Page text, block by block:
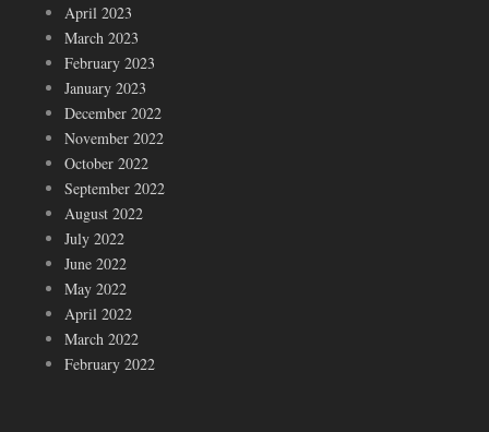
April 2023
March 2023
February 2023
January 2023
December 2022
November 2022
October 2022
September 2022
August 2022
July 2022
June 2022
May 2022
April 2022
March 2022
February 2022